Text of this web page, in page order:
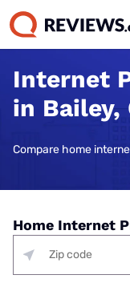
Internet
in Bailey,
Compare home
Home Internet